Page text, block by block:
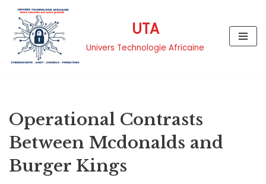
Aller
contenu
UTA
Univers Technologie Africaine
Operational Contrasts
Between Mcdonalds and
Burger Kings